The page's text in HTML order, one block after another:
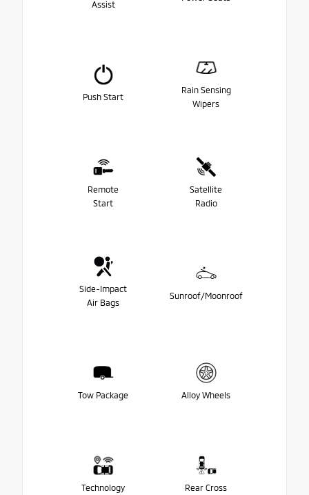
Assist
Push Start
Rain Sensing
Wipers
Remote
Start
Satellite
Radio
Side-Impact
Air Bags
Sunroof/Moonroof
Tow Package Alloy Wheels
Technology
Rear Cross